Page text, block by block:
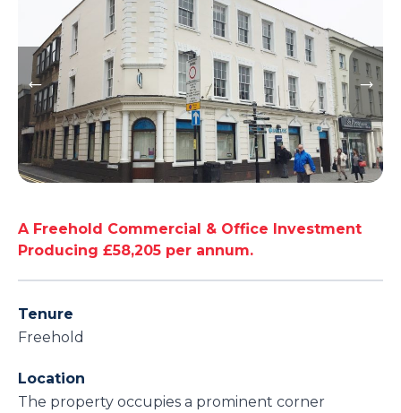
A Freehold Commercial & Office Investment
Producing £58,205 per annum.
Tenure
Freehold
Location
The property occupies a prominent corner